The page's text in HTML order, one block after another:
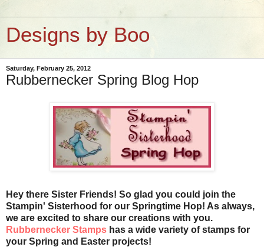
Designs by Boo
Saturday, February 25, 2012
Rubbernecker Spring Blog Hop
Hey there Sister Friends! So glad you could join the
Stampin' Sisterhood for our Springtime Hop! As always,
we are excited to share our creations with you.
Rubbernecker Stamps has a wide variety of stamps for
your Spring and Easter projects!